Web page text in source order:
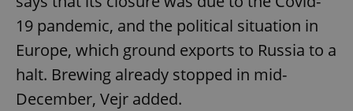
19 pandemic, and the political situation in
Europe, which ground exports to Russia to a
halt. Brewing already stopped in mid-
December, Vejr added.